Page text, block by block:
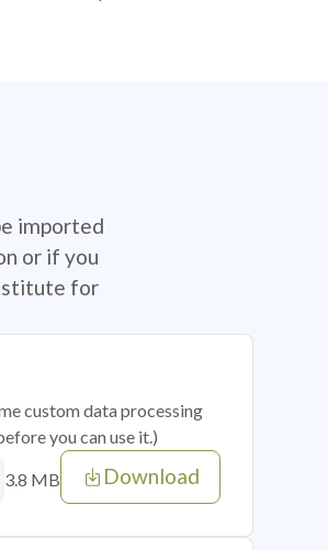
imported
or if you
for
custom data processing
you can use it.)
3.8 MB Download